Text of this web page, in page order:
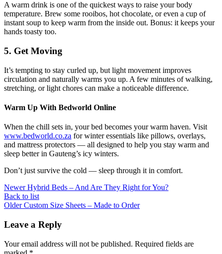
A warm drink is one of the quickest ways to raise your body
temperature. Brew some rooibos, hot chocolate, or even a cup of
instant soup to keep warm from the inside out. Bonus: it keeps your
hands toasty too.
5. Get Moving
It’s tempting to stay curled up, but light movement improves
circulation and naturally warms you up. A few minutes of walking,
stretching, or light chores can make a noticeable difference.
Warm Up With Bedworld Online
When the chill sets in, your bed becomes your warm haven. Visit
www.bedworld.co.za for winter essentials like pillows, overlays,
and mattress protectors — all designed to help you stay warm and
sleep better in Gauteng’s icy winters.
Don’t just survive the cold — sleep through it in comfort.
Newer Hybrid Beds – And Are They Right for You?
Back to list
Older Custom Size Sheets – Made to Order
Leave a Reply
Your email address will not be published. Required fields are